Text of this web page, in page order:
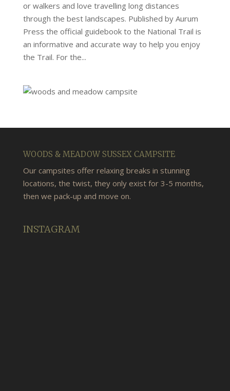
or walkers and love travelling long distances
through the best landscapes. Published by Aurum
Press the official guidebook to the National Trail is
an informative and accurate way to help you enjoy
the Trail. For the...
WOODS & MEADOW SUSSEX CAMPSITE
Our campsites offer relaxing breaks in stunning
locations, the twist, they only exist for 3-5 months,
then we pack-up and move on.
INSTAGRAM